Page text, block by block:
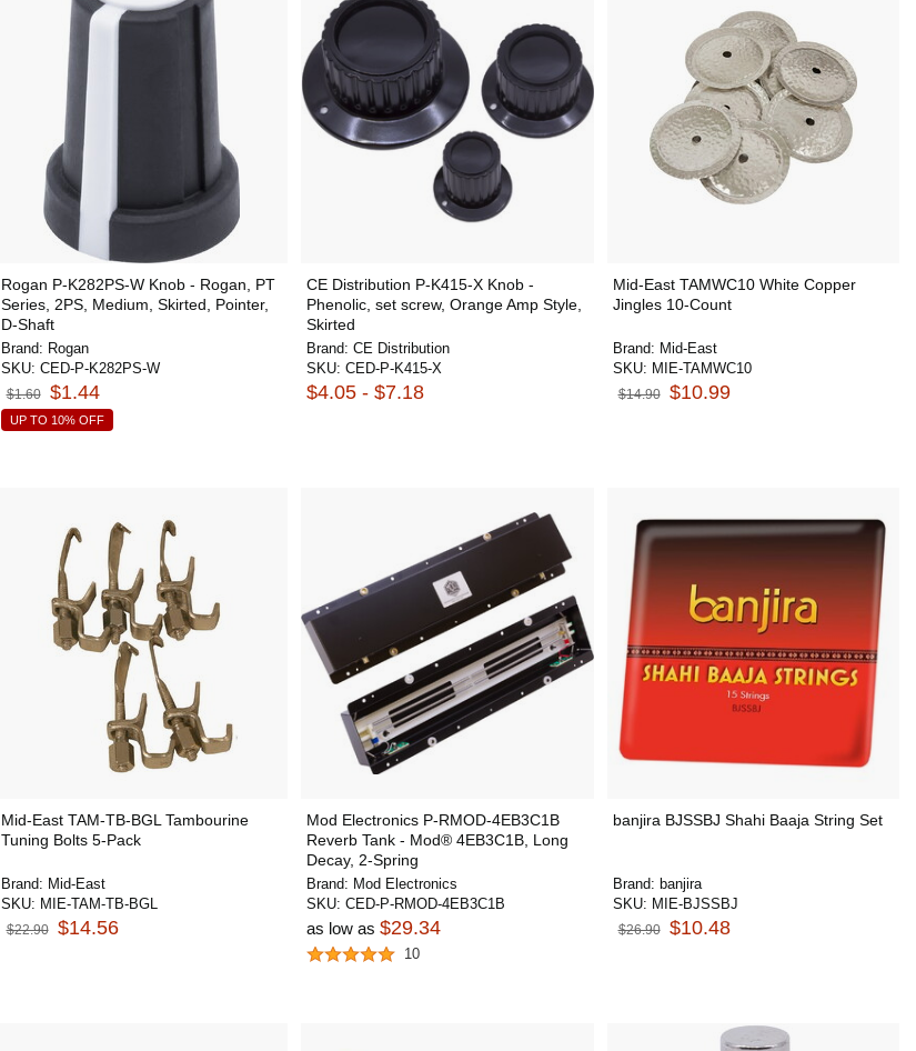
Rogan P-K282PS-W Knob - Rogan, PT
Series, 2PS, Medium, Skirted, Pointer,
D-Shaft
Brand: Rogan
SKU: CED-P-K282PS-W
$1.60 $1.44
UP TO 10% OFF
CE Distribution P-K415-X Knob -
Phenolic, set screw, Orange Amp Style,
Skirted
Brand: CE Distribution
SKU: CED-P-K415-X
$4.05 - $7.18
Mid-East TAMWC10 White Copper
Jingles 10-Count
Brand: Mid-East
SKU: MIE-TAMWC10
$14.90 $10.99
Mid-East TAM-TB-BGL Tambourine
Tuning Bolts 5-Pack
Brand: Mid-East
SKU: MIE-TAM-TB-BGL
$22.90 $14.56
Mod Electronics P-RMOD-4EB3C1B
Reverb Tank - Mod® 4EB3C1B, Long
Decay, 2-Spring
Brand: Mod Electronics
SKU: CED-P-RMOD-4EB3C1B
as low as $29.34
10
banjira BJSSBJ Shahi Baaja String Set
Brand: banjira
SKU: MIE-BJSSBJ
$26.90 $10.48